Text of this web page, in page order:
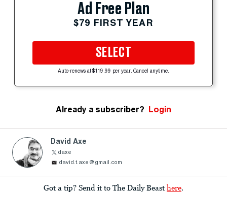
Ad Free Plan
$79 FIRST YEAR
SELECT
Auto-renews at $119.99 per year. Cancel anytime.
Already a subscriber? Login
David Axe
daxe
david.t.axe@gmail.com
Got a tip? Send it to The Daily Beast here.